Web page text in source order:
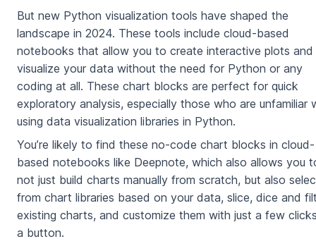
But new Python visualization tools have shaped the
landscape in 2024. These tools include cloud-based
notebooks that allow you to create interactive plots and
visualize your data without the need for Python or any
coding at all. These chart blocks are perfect for quick
exploratory analysis, especially those who are unfamiliar
using data visualization libraries in Python.
You’re likely to find these no-code chart blocks in cloud-
based notebooks like Deepnote, which also allows you
not just build charts manually from scratch, but also
from chart libraries based on your data, slice, dice and
existing charts, and customize them with just a few
a button.